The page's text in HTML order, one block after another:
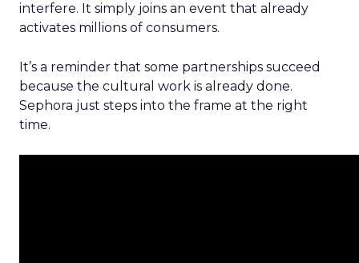
interfere. It simply joins an event that already
activates millions of consumers.
It’s a reminder that some partnerships succeed
because the cultural work is already done.
Sephora just steps into the frame at the right
time.